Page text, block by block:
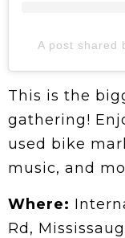
A post shared
This is the
gathering!
used bike
music, and
Where:
Rd,